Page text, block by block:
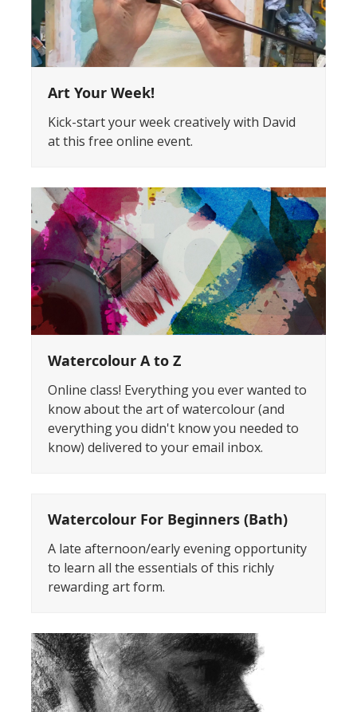
Art Your Week!
Kick-start your week creatively with David
at this free online event.
Watercolour A to Z
Online class! Everything you ever wanted to
know about the art of watercolour (and
everything you didn't know you needed to
know) delivered to your email inbox.
Watercolour For Beginners (Bath)
A late afternoon/early evening opportunity
to learn all the essentials of this richly
rewarding art form.